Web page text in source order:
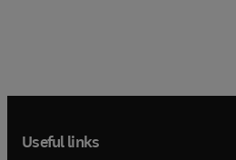
Useful links